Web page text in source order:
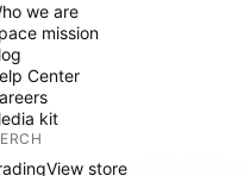
we are
mission
Center
kit
store